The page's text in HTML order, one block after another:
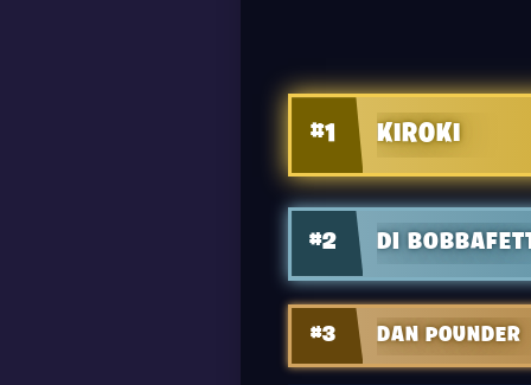
#1 KIROKI
#2 DI
#3 DAN POUNDER